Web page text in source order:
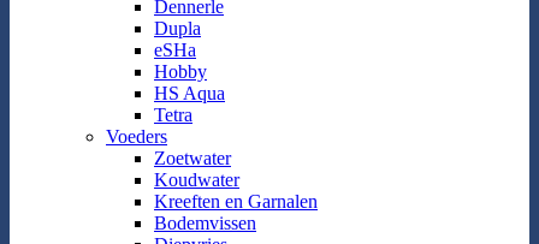
Dennerle
Dupla
eSHa
Hobby
HS Aqua
Tetra
Voeders
Zoetwater
Koudwater
Kreeften en Garnalen
Bodemvissen